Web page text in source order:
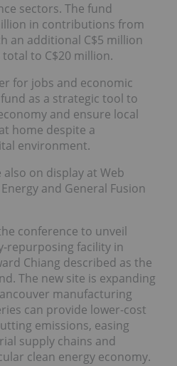
sectors. The fund
in contributions from
an additional C$5 million
to C$20 million.
for jobs and economic
as a strategic tool to
and ensure local
home despite a
environment.
on display at Web
and General Fusion
conference to unveil
repurposing facility in
Chiang described as the
The new site is expanding
manufacturing
can provide lower-cost
emissions, easing
supply chains and
clean energy economy.